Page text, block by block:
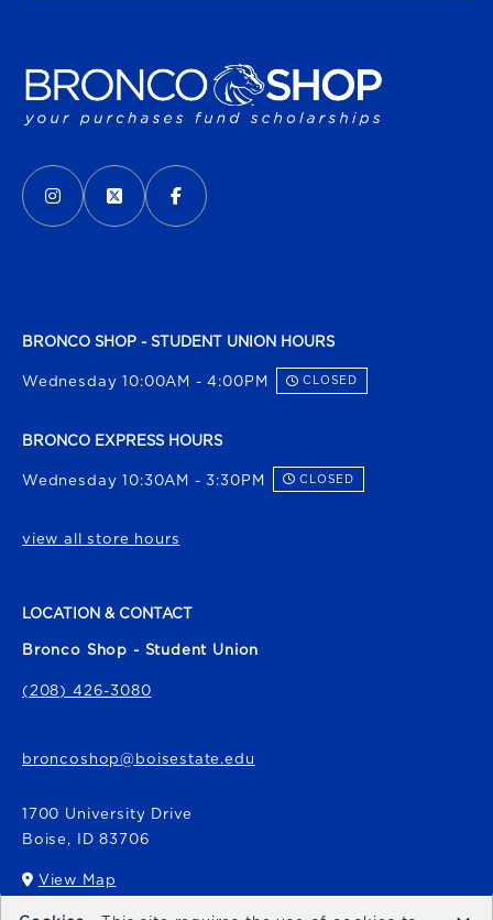
VISIT US ON SOCIAL MEDIA
INSTAGRAM
(OPENS IN A NEW TAB)
X - FORMERLY TWITTER
(OPENS IN A NEW TAB)
FACEBOOK
(OPENS IN A NEW TAB)
BRONCO SHOP - STUDENT UNION HOURS
Wednesday 10:00AM - 4:00PM CLOSED
BRONCO EXPRESS HOURS
Wednesday 10:30AM - 3:30PM CLOSED
view all store hours
LOCATION & CONTACT
Bronco Shop - Student Union
(208) 426-3080
broncoshop@boisestate.edu
1700 University Drive
Boise, ID 83706
View Map
(opens in a New tab)